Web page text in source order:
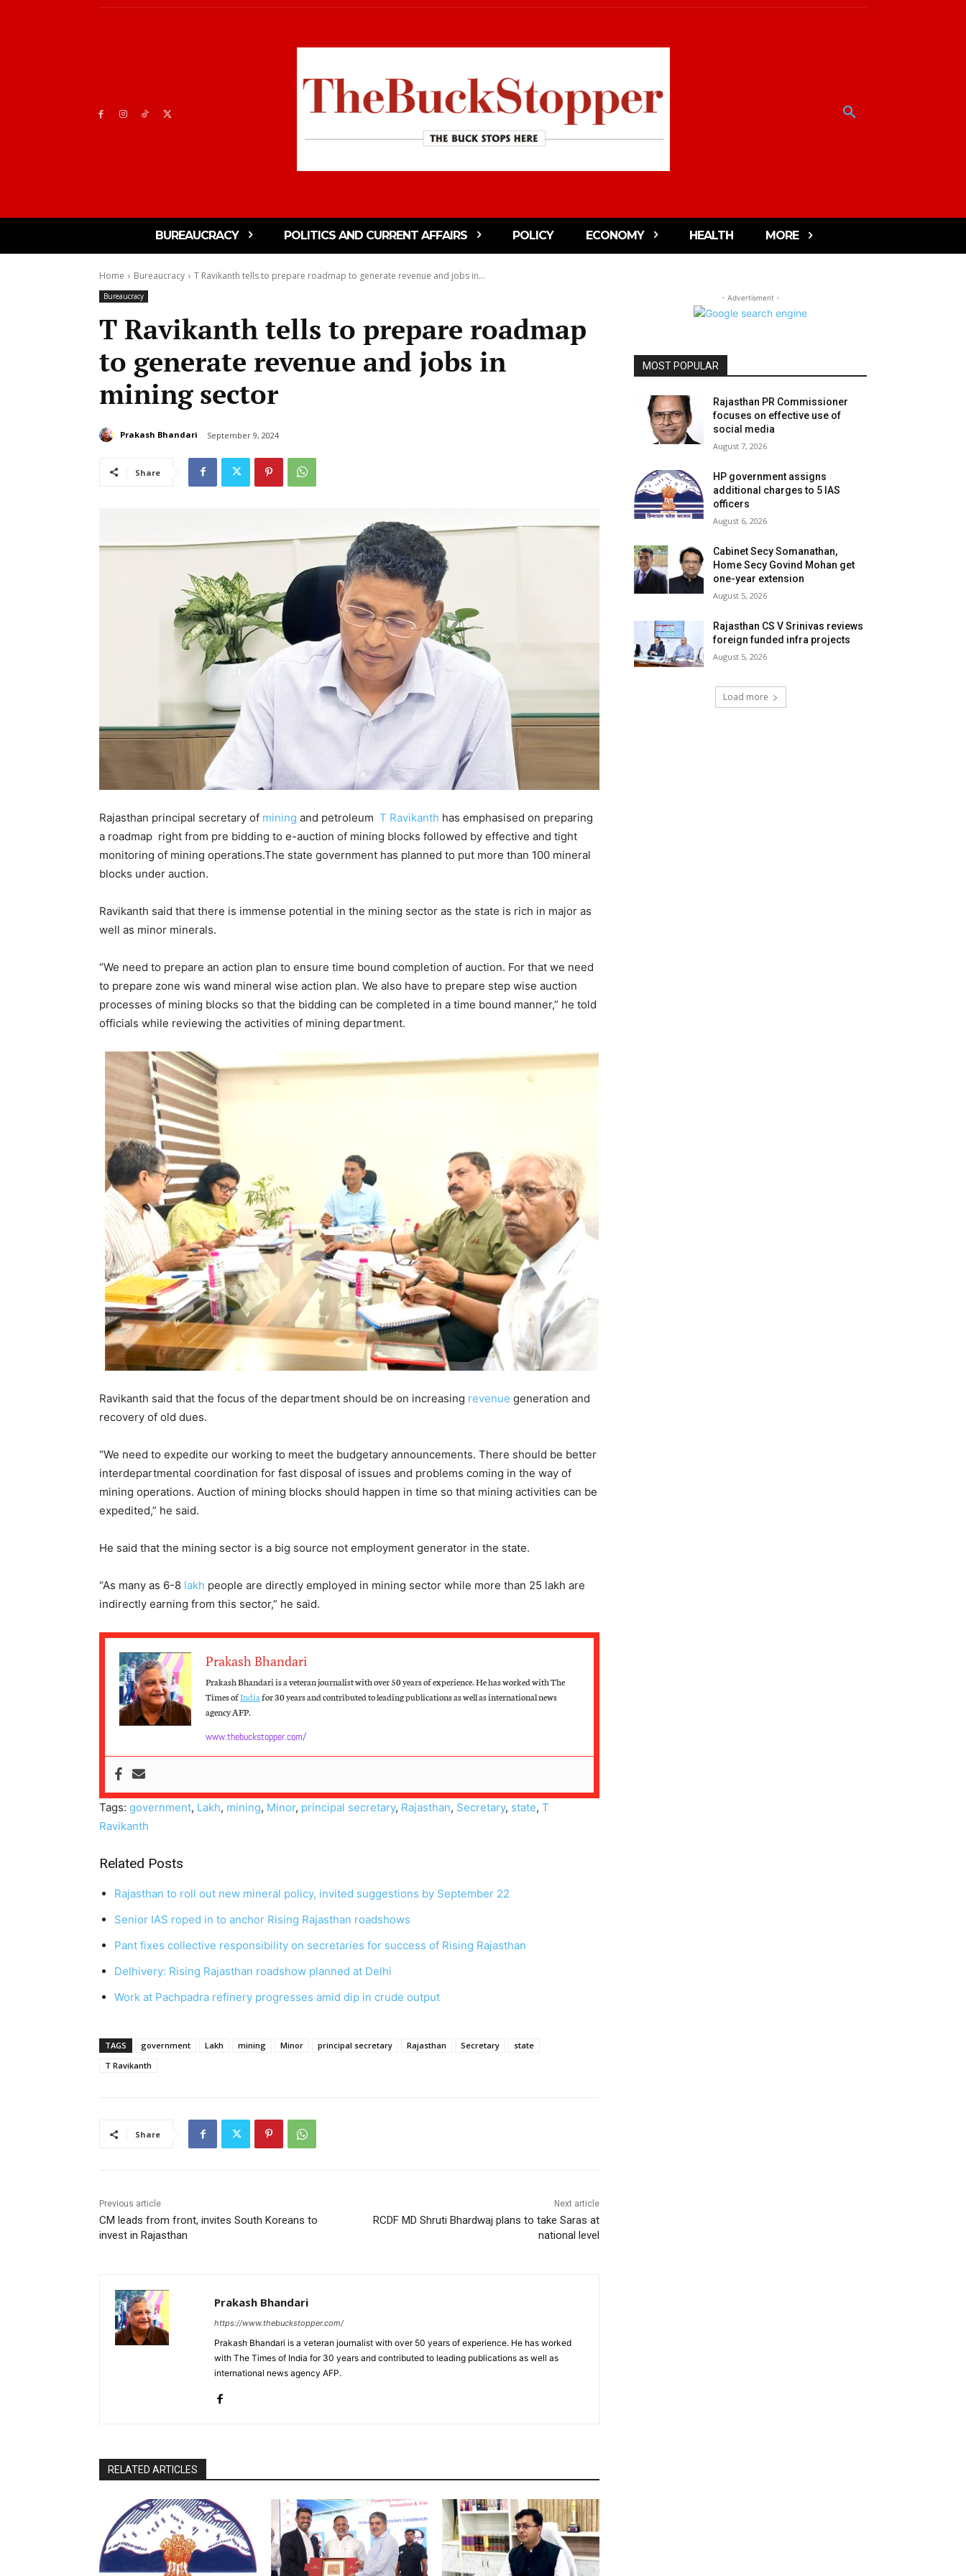
BUREAUCRACY POLITICS AND CURRENT AFFAIRS POLICY ECONOMY HEALTH MORE
Home Bureaucracy T Ravikanth tells to prepare roadmap to generate revenue and jobs in...
Bureaucracy
T Ravikanth tells to prepare roadmap
to generate revenue and jobs in
mining sector
Prakash Bhandari September 9, 2024
Share
Rajasthan principal secretary of mining and petroleum T Ravikanth has emphasised on preparing
a roadmap right from pre bidding to e-auction of mining blocks followed by effective and tight
monitoring of mining operations.The state government has planned to put more than 100 mineral
blocks under auction.
Ravikanth said that there is immense potential in the mining sector as the state is rich in major as
well as minor minerals.
“We need to prepare an action plan to ensure time bound completion of auction. For that we need
to prepare zone wis wand mineral wise action plan. We also have to prepare step wise auction
processes of mining blocks so that the bidding can be completed in a time bound manner,” he told
officials while reviewing the activities of mining department.
Ravikanth said that the focus of the department should be on increasing revenue generation and
recovery of old dues.
“We need to expedite our working to meet the budgetary announcements. There should be better
interdepartmental coordination for fast disposal of issues and problems coming in the way of
mining operations. Auction of mining blocks should happen in time so that mining activities can be
expedited,” he said.
He said that the mining sector is a big source not employment generator in the state.
“As many as 6-8 lakh people are directly employed in mining sector while more than 25 lakh are
indirectly earning from this sector,” he said.
Prakash Bhandari
Prakash Bhandari is a veteran journalist with over 50 years of experience. He has worked with The
Times ofIndiafor 30 years and contributed to leading publications as well as international news
agency AFP.
www.thebuckstopper.com/
Tags: government, Lakh, mining, Minor, principal secretary, Rajasthan, Secretary, state, T
Ravikanth
Related Posts
Rajasthan to roll out new mineral policy, invited suggestions by September 22
Senior IAS roped in to anchor Rising Rajasthan roadshows
Pant fixes collective responsibility on secretaries for success of Rising Rajasthan
Delhivery: Rising Rajasthan roadshow planned at Delhi
Work at Pachpadra refinery progresses amid dip in crude output
TAGS government Lakh mining Minor principal secretary Rajasthan Secretary
state
T Ravikanth
Share
Previous article
CM leads from front, invites South Koreans to
invest in Rajasthan
Next article
RCDF MD Shruti Bhardwaj plans to take Saras at
national level
Prakash Bhandari
https://www.thebuckstopper.com/
Prakash Bhandari is a veteran journalist with over 50 years of experience. He has worked
with The Times of India for 30 years and contributed to leading publications as well as
international news agency AFP.
RELATED ARTICLES
- Advertisment -
MOST POPULAR
Rajasthan PR Commissioner
focuses on effective use of
social media
August 7, 2026
HP government assigns
additional charges to 5 IAS
officers
August 6, 2026
Cabinet Secy Somanathan,
Home Secy Govind Mohan get
one-year extension
August 5, 2026
Rajasthan CS V Srinivas reviews
foreign funded infra projects
August 5, 2026
Load more